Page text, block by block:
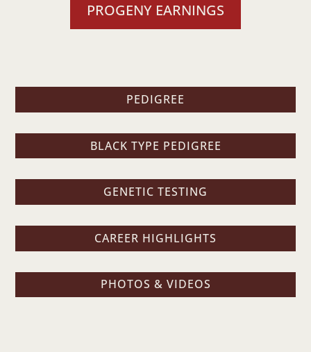
PROGENY EARNINGS
PEDIGREE
BLACK TYPE PEDIGREE
GENETIC TESTING
CAREER HIGHLIGHTS
PHOTOS & VIDEOS